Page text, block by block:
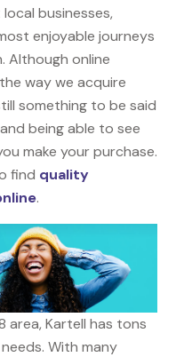
businesses,
enjoyable journeys
Although online
way we acquire
something to be said
being able to see
make your purchase.
find quality
.
area, Kartell has tons
With many